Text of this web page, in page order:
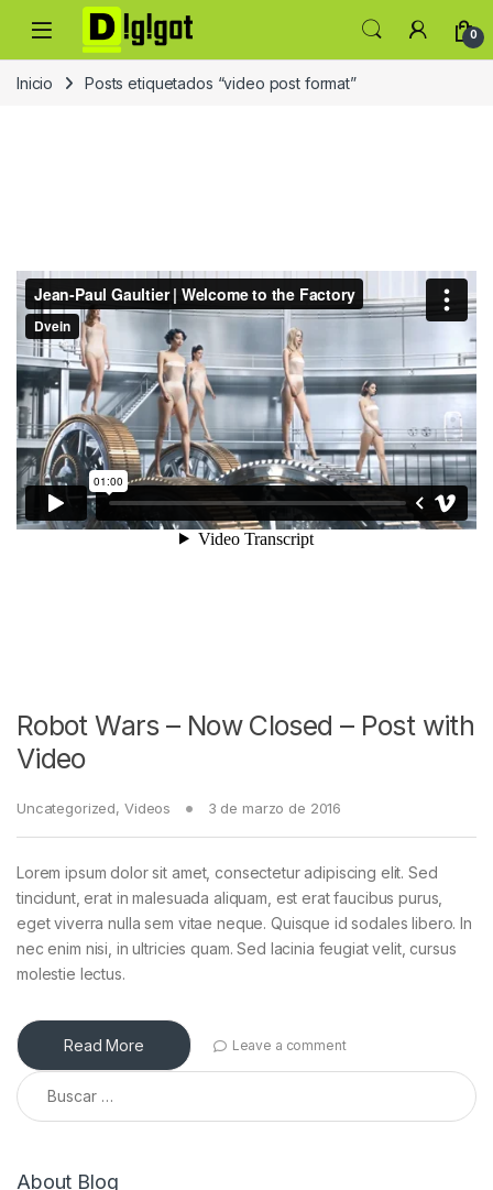
Skip to navigation
Skip to content
0
Inicio Posts etiquetados “video post format”
Robot Wars – Now Closed – Post with
Video
Uncategorized, Videos 3 de marzo de 2016
Lorem ipsum dolor sit amet, consectetur adipiscing elit. Sed
tincidunt, erat in malesuada aliquam, est erat faucibus purus,
eget viverra nulla sem vitae neque. Quisque id sodales libero. In
nec enim nisi, in ultricies quam. Sed lacinia feugiat velit, cursus
molestie lectus.
Read More Leave a comment
Buscar:
About Blog